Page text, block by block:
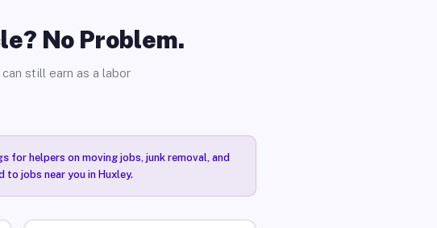
No Problem.
still earn as a labor
for helpers on moving jobs, junk removal, and
jobs near you in Huxley.